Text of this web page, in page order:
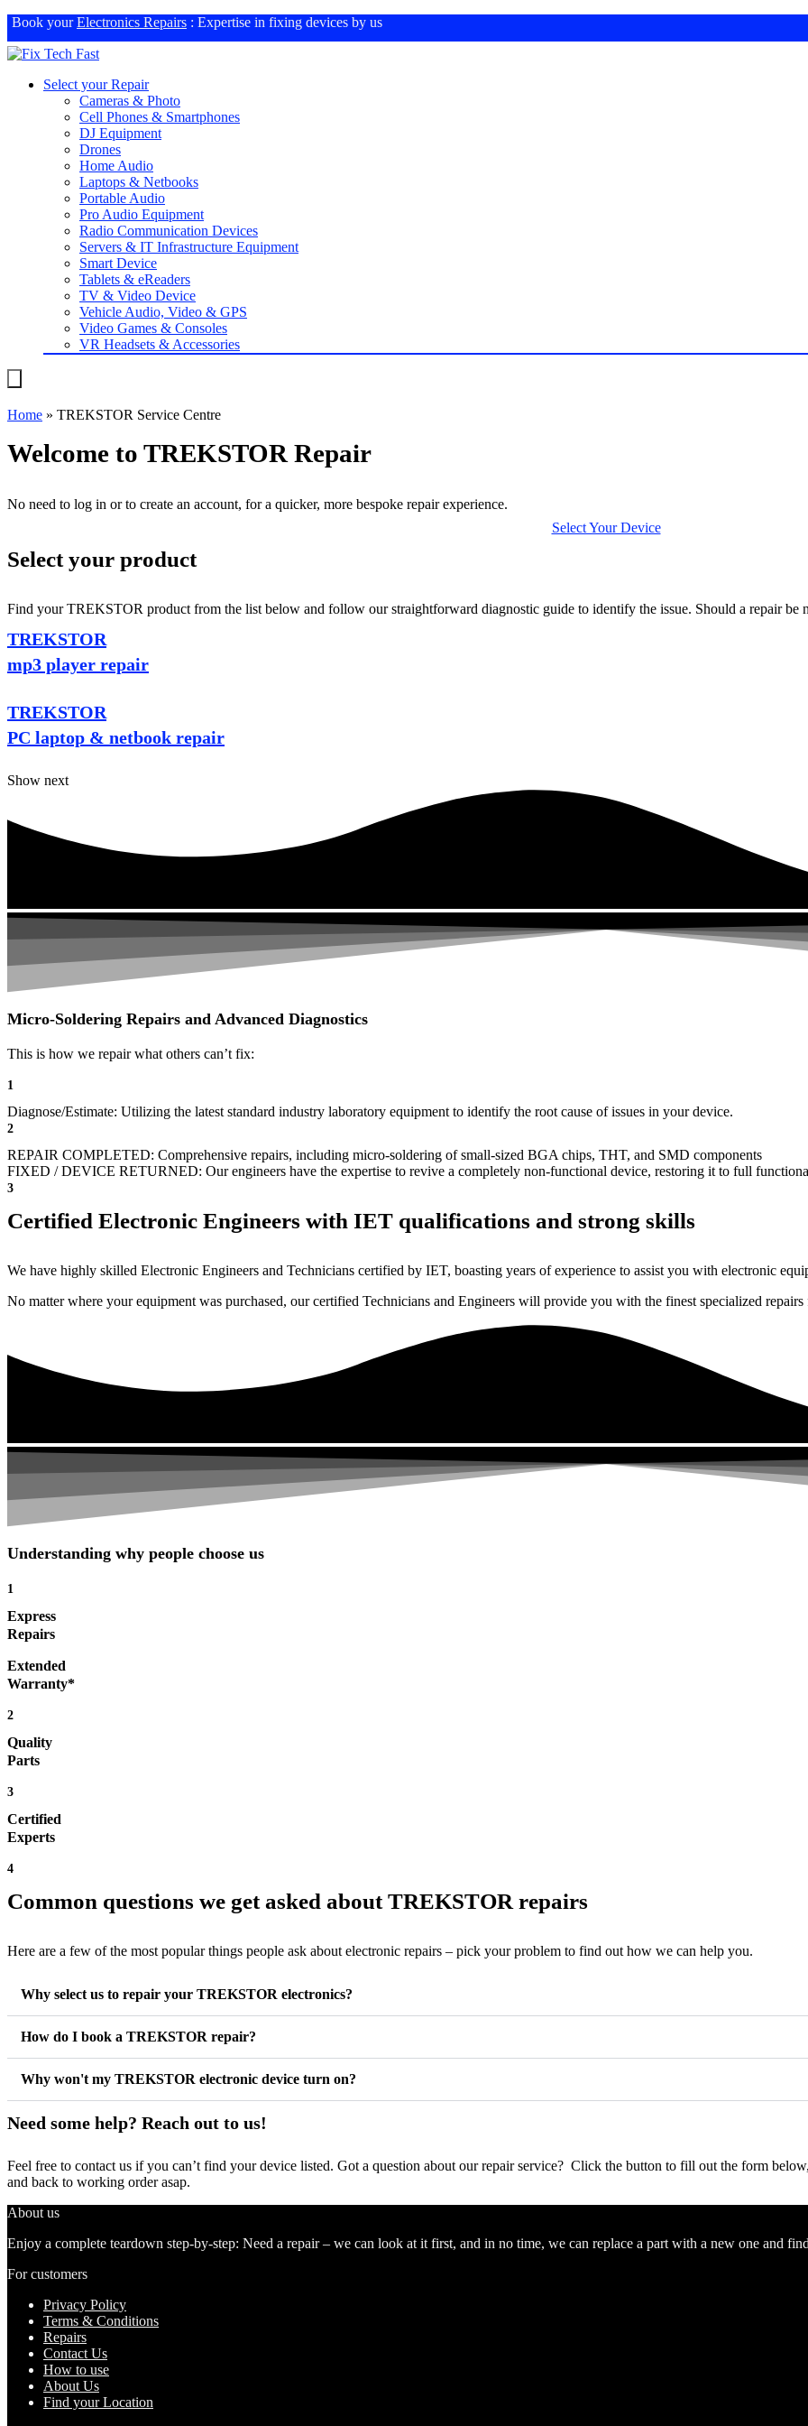
Book yourElectronics Repairs : Expertise in fixing devices by us
Select your Repair
Cameras & Photo
Cell Phones & Smartphones
DJ Equipment
Drones
Home Audio
Laptops & Netbooks
Portable Audio
Pro Audio Equipment
Radio Communication Devices
Servers & IT Infrastructure Equipment
Smart Device
Tablets & eReaders
TV & Video Device
Vehicle Audio, Video & GPS
Video Games & Consoles
VR Headsets & Accessories
Home » TREKSTOR Service Centre
Welcome to TREKSTOR Repair
No need to log in or to create an account, for a quicker, more bespoke repair experience.
Select Your Device
Select your product
Find your TREKSTOR product from the list below and follow our straightforward diagnostic guide to identify the issue. Should a repair be
TREKSTOR
mp3 player repair
TREKSTOR
PC laptop & netbook repair
Show next
Micro-Soldering Repairs and Advanced Diagnostics
This is how we repair what others can’t fix:
1
Diagnose/Estimate: Utilizing the latest standard industry laboratory equipment to identify the root cause of issues in your device.
2
REPAIR COMPLETED: Comprehensive repairs, including micro-soldering of small-sized BGA chips, THT, and SMD components
FIXED / DEVICE RETURNED: Our engineers have the expertise to revive a completely non-functional device, restoring it to full
3
Certified Electronic Engineers with IET qualifications and strong skills
We have highly skilled Electronic Engineers and Technicians certified by IET, boasting years of experience to assist you with electronic
No matter where your equipment was purchased, our certified Technicians and Engineers will provide you with the finest specialized
Understanding why people choose us
1
Express
Repairs
Extended
Warranty*
2
Quality
Parts
3
Certified
Experts
4
Common questions we get asked about TREKSTOR repairs
Here are a few of the most popular things people ask about electronic repairs – pick your problem to find out how we can help you.
Why select us to repair your TREKSTOR electronics?
How do I book a TREKSTOR repair?
Why won't my TREKSTOR electronic device turn on?
Need some help? Reach out to us!
Feel free to contact us if you can’t find your device listed. Got a question about our repair service? Click the button to fill out the form
and back to working order asap.
About us
Enjoy a complete teardown step-by-step: Need a repair – we can look at it first, and in no time, we can replace a part with a new one and
For customers
Privacy Policy
Terms & Conditions
Repairs
Contact Us
How to use
About Us
Find your Location